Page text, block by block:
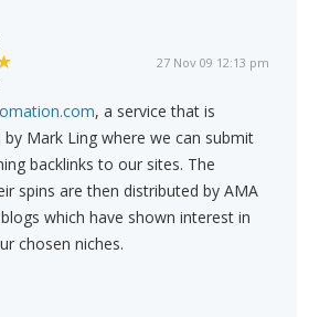
27 Nov 09 12:13 pm
, a service that is
Mark Ling where we can submit
backlinks to our sites. The
spins are then distributed by AMA
which have shown interest in
chosen niches.